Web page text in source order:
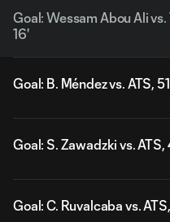
Goal: Wessam Abou Ali vs.
16'
Goal: B. Méndez vs. ATS,
Goal: S. Zawadzki vs. ATS,
Goal: C. Ruvalcaba vs.